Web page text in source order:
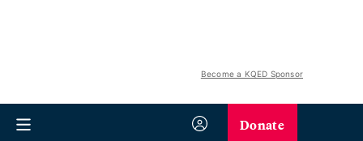
Become a KQED Sponsor
Donate